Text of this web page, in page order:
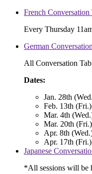
French Conversation
Every Thursday
German
All Conversation
Dates:
Jan. 28th
Feb. 13th
Mar. 4th
Mar. 20th
Apr. 8th
Apr. 17th
Japanese
*All sessions will be